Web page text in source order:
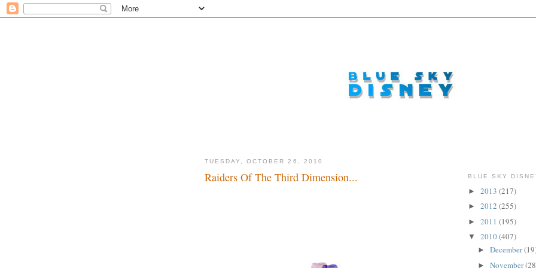
TUESDAY, OCTOBER 26, 2010
Raiders Of The Third Dimension... BLUE SKY
► 2013 (217)
► 2012 (255)
► 2011 (195)
▼ 2010(407)
► December
► November